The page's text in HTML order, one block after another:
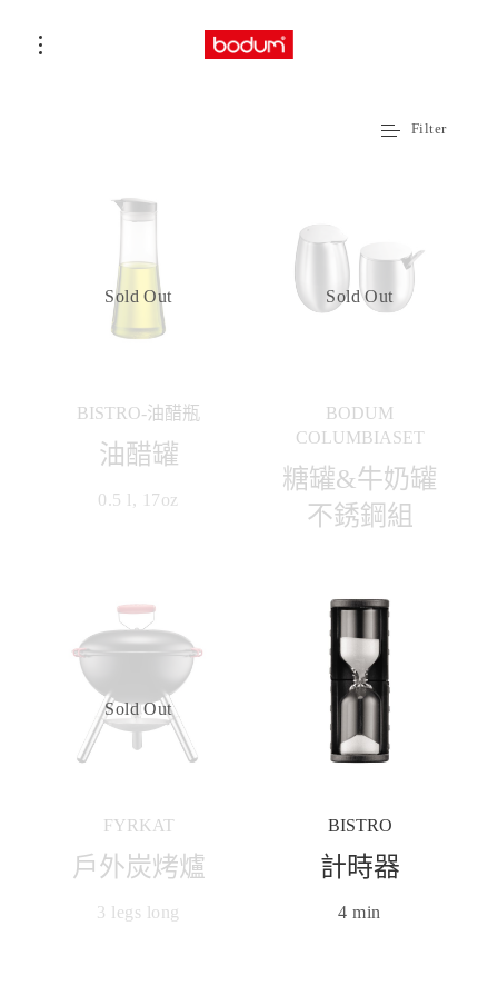
Filter
BISTRO-油醋瓶
油醋罐
0.5 l, 17oz
Sold Out
BODUM
COLUMBIASET
糖罐&牛奶罐
不銹鋼組
Sold Out
FYRKAT
戶外炭烤爐
3 legs long
Sold Out
BISTRO
計時器
4 min